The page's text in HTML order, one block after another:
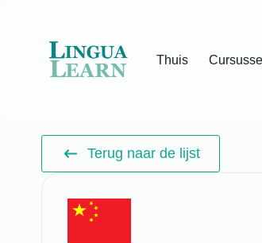
Thuis
Terug naar de lijst